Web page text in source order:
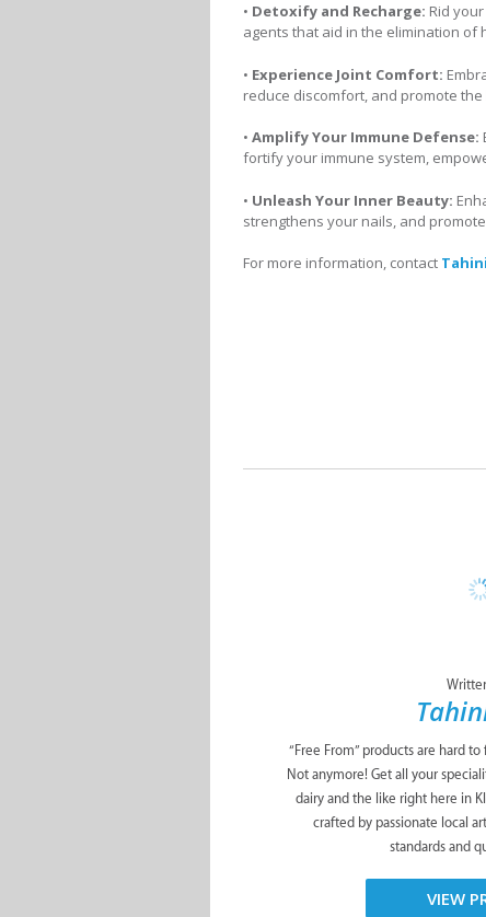
• Detoxify and Recharge: Rid
agents that aid in the elimination
• Experience Joint Comfort:
reduce discomfort, and promote
• Amplify Your Immune Defense:
fortify your immune system,
• Unleash Your Inner Beauty:
strengthens your nails, and
For more information, contact
“Free From” products are hard
Not anymore! Get all your
dairy and the like right here in
crafted by passionate local
standards and
VIEW